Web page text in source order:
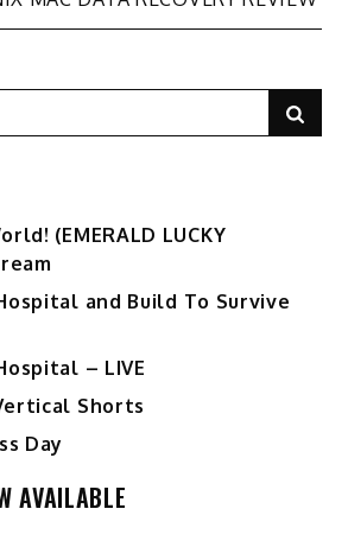
(EMERALD LUCKY
and Build To Survive
– LIVE
Shorts
Day
AVAILABLE